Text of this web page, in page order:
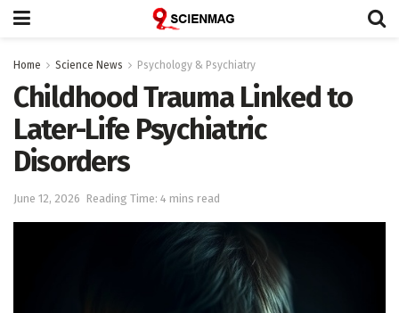
Home Science News Psychology & Psychiatry
Childhood Trauma Linked to
Later-Life Psychiatric
Disorders
June 12, 2026 Reading Time: 4 mins read